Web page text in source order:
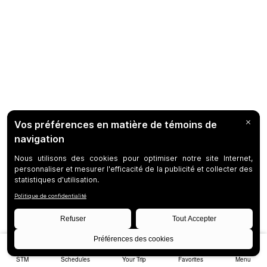
STM Schedules Your Trip Favorites Menu